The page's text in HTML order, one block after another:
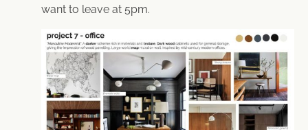
want to leave at 5pm.